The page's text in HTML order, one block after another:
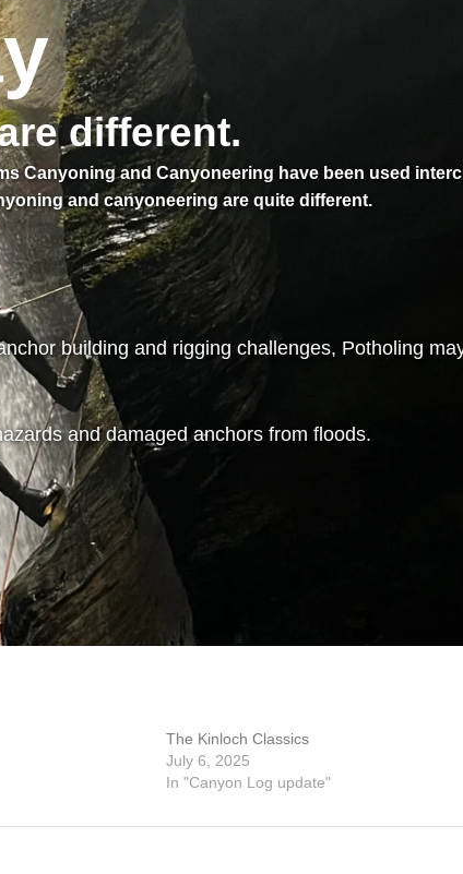
different.
Canyoning and Canyoneering have been used
and canyoneering are quite different.
building and rigging challenges, Potholing
and damaged anchors from floods.
The Kinloch Classics
July 6, 2025
In "Canyon Log update"